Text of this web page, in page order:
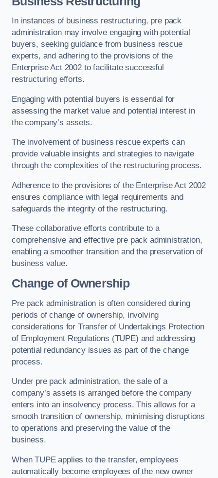
In instances of business restructuring, pre pack
administration may involve engaging with potential
buyers, seeking guidance from business rescue
experts, and adhering to the provisions of the
Enterprise Act 2002 to facilitate successful
restructuring efforts.
Engaging with potential buyers is essential for
assessing the market value and potential interest in
the company’s assets.
The involvement of business rescue experts can
provide valuable insights and strategies to navigate
through the complexities of the restructuring process.
Adherence to the provisions of the Enterprise Act 2002
ensures compliance with legal requirements and
safeguards the integrity of the restructuring.
These collaborative efforts contribute to a
comprehensive and effective pre pack administration,
enabling a smoother transition and the preservation of
business value.
Change of Ownership
Pre pack administration is often considered during
periods of change of ownership, involving
considerations for Transfer of Undertakings Protection
of Employment Regulations (TUPE) and addressing
potential redundancy issues as part of the change
process.
Under pre pack administration, the sale of a
company’s assets is arranged before the company
enters into an insolvency process. This allows for a
smooth transition of ownership, minimising disruptions
to operations and preserving the value of the
business.
When TUPE applies to the transfer, employees
automatically become employees of the new owner